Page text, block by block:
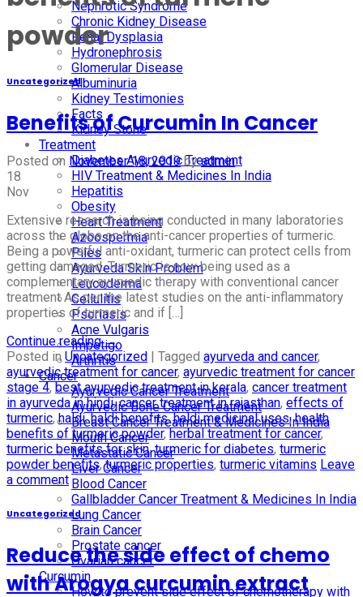
Nephrotic Syndrome
Chronic Kidney Disease
Renal Dysplasia
Hydronephrosis
Glomerular Disease
Albuminuria
Kidney Testimonies
Facts
Kidney Stone
Treatment
Diabetes Ayurvedic Treatment
HIV Treatment & Medicines In India
Hepatitis
Obesity
Heart Treatment
Azoospermia
Piles
Ayurveda Skin Problem
Leucoderma
Cellulitis
Psoriasis
Acne Vulgaris
Impetigo
Arthritis
Cancer
Ayurvedic Cancer Treatment
Ayurvedic Bone Cancer Treatment
Breast Cancer Treatment & Medicines In India
Mouth Cancer
Metastatic Cancer
Liver Cancer
Blood Cancer
Gallbladder Cancer Treatment & Medicines In India
Lung Cancer
Brain Cancer
Prostate cancer
Ovarian cancer
Curcumin
How to prevent side effect of chemotherapy with
powder
Uncategorized
Benefits of Curcumin In Cancer
Posted on November 18, 2019byadmin
18
Nov
Extensive research is being conducted in many laboratories
across the globe on the anti-cancer properties of turmeric.
Being a powerful anti-oxidant, turmeric can protect cells from
getting damaged. Turmeric is now being used as a
complementary ayurvedic therapy with conventional cancer
treatment As per the latest studies on the anti-inflammatory
properties of turmeric and if […]
Continue reading→
Posted inUncategorized Tagged ayurveda and cancer,
ayurvedic treatment for cancer, ayurvedic treatment for cancer
stage 4, best ayurvedic treatment in kerala, cancer treatment
in ayurveda in hindi,cancer treatment in rajasthan, effects of
turmeric,haldi,haldi benefits,haldi medicinal uses,health
benefits of turmeric powder, herbal treatment for cancer,
turmeric benefits for skin,turmeric for diabetes, turmeric
powder benefits,turmeric properties, turmeric vitamins Leave
a comment
Uncategorized
Reduce the side effect of chemo
with Arogya curcumin extract